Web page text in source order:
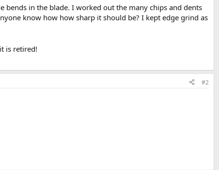
in the blade. I worked out the many chips and dents
know how how sharp it should be? I kept edge grind as
is retired!
#2